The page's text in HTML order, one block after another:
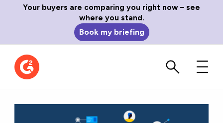
Your buyers are comparing you right now – see
where you stand.
Book my briefing